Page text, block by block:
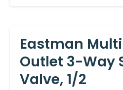
Eastman
Outlet 3-Way
Valve, 1/2